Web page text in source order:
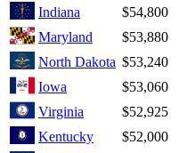
Indiana
$54,800
Maryland
$53,880
North Dakota $53,240
Iowa
$53,060
Virginia
$52,925
Kentucky
$52,000